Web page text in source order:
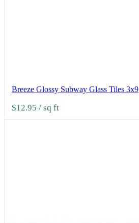
Breeze Glossy Subway Glass Tiles 3x9
$12.95 / sq ft